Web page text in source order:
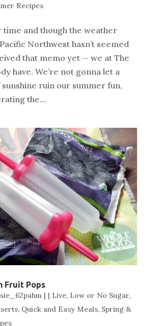
Recipes
time and though the weather
Northwest hasn’t seemed
that memo yet — we at The
have. We’re not gonna let a
ruin our summer fun,
the...
Fruit Pops
| | Live, Low or No Sugar,
, Quick and Easy Meals, Spring &